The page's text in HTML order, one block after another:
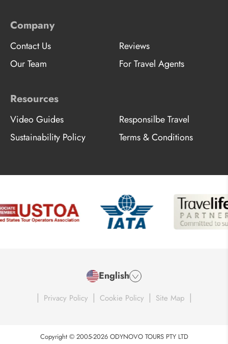
Company
Contact Us
Reviews
Our Team
For Travel Agents
Resources
Video Guides
Responsilbe Travel
Sustainability Policy
Terms & Conditions
English
| Privacy Policy | Cookie Policy | Site Map |
Copyright © 2005-2026 ODYNOVO TOURS PTY LTD